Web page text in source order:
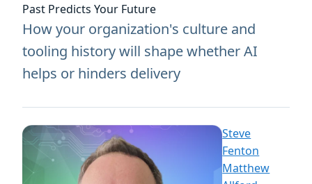
Past Predicts Your Future
How your organization's culture and
tooling history will shape whether AI
helps or hinders delivery
Steve
Fenton
Matthew